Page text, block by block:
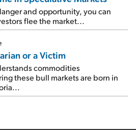
and opportunity, you can
flee the market...
or a Victim
commodities
these bull markets are born in